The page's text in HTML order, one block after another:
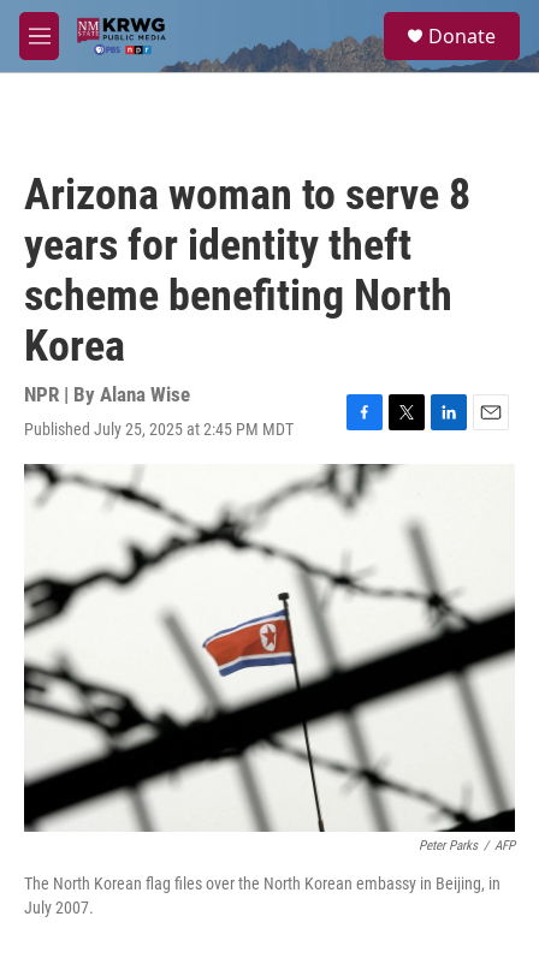
Skip to main content
M
e
a
Donate
Arizona woman to serve 8
years for identity theft
scheme benefiting North
Korea
NPR | By Alana Wise
Published July 25, 2025 at 2:45 PM MDT
F
a
c
e
b
o
o
k
T
w
i
L
d
I
n
E
Peter Parks / AFP
The North Korean flag files over the North Korean embassy in Beijing, in
July 2007.